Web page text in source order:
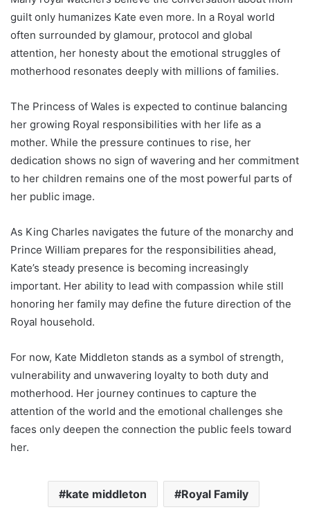
guilt only humanizes Kate even more. In a Royal world
often surrounded by glamour, protocol and global
attention, her honesty about the emotional struggles of
motherhood resonates deeply with millions of families.
The Princess of Wales is expected to continue balancing
her growing Royal responsibilities with her life as a
mother. While the pressure continues to rise, her
dedication shows no sign of wavering and her commitment
to her children remains one of the most powerful parts of
her public image.
As King Charles navigates the future of the monarchy and
Prince William prepares for the responsibilities ahead,
Kate’s steady presence is becoming increasingly
important. Her ability to lead with compassion while still
honoring her family may define the future direction of the
Royal household.
For now, Kate Middleton stands as a symbol of strength,
vulnerability and unwavering loyalty to both duty and
motherhood. Her journey continues to capture the
attention of the world and the emotional challenges she
faces only deepen the connection the public feels toward
her.
kate middleton Royal Family